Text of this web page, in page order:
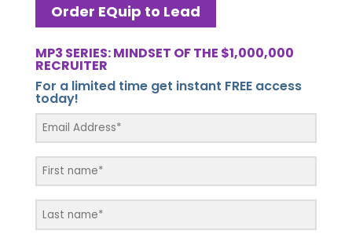
Order EQuip to Lead
MP3 SERIES: MINDSET OF THE $1,000,000
RECRUITER
For a limited time get instant FREE access
today!